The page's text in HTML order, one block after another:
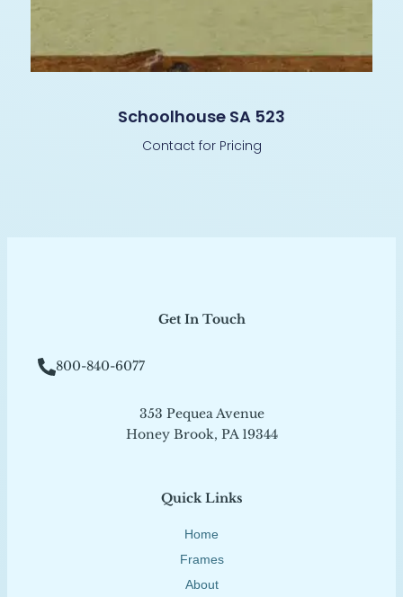
Schoolhouse SA 523
Contact for Pricing
Quick Links
Home
Frames
About
Get In Touch
800-840-6077
353 Pequea Avenue
Honey Brook, PA 19344